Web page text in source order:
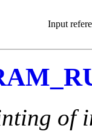
Input
of